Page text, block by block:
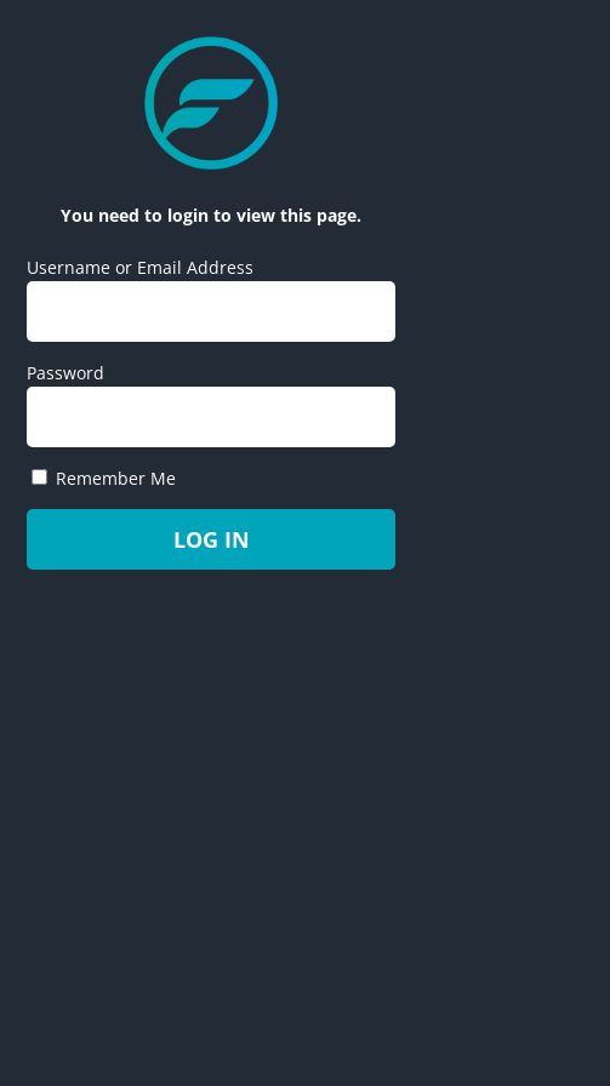
You need to login to view this page.
Username or Email Address
Password
Remember Me